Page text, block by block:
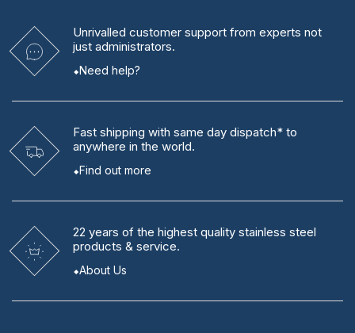
Unrivalled customer support from experts not
just administrators.
Need help?
Fast shipping with same day dispatch* to
anywhere in the world.
Find out more
22 years of the highest quality stainless steel
products & service.
About Us